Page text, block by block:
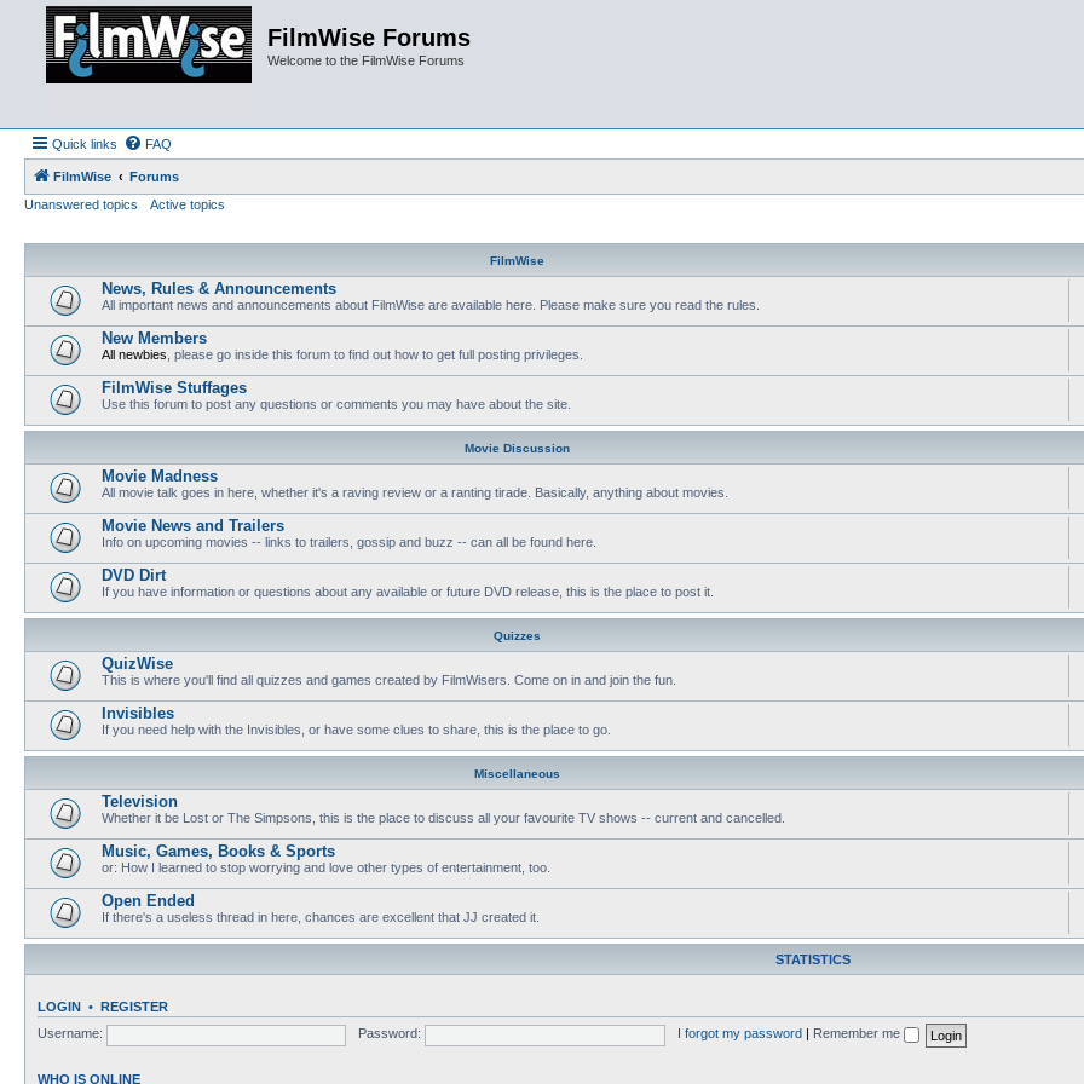
FilmWise Forums
Welcome to the FilmWise Forums
Quick links FAQ
FilmWise
Forums
Unanswered topics
Active topics
FilmWise
News, Rules & Announcements
All important news and announcements about FilmWise are available here. Please make sure you read the rules.
New Members
All newbies , please go inside this forum to find out how to get full posting privileges.
FilmWise Stuffages
Use this forum to post any questions or comments you may have about the site.
Movie Discussion
Movie Madness
All movie talk goes in here, whether it's a raving review or a ranting tirade. Basically, anything about movies.
Movie News and Trailers
Info on upcoming movies -- links to trailers, gossip and buzz -- can all be found here.
DVD Dirt
If you have information or questions about any available or future DVD release, this is the place to post it.
Quizzes
QuizWise
This is where you'll find all quizzes and games created by FilmWisers. Come on in and join the fun.
Invisibles
If you need help with the Invisibles, or have some clues to share, this is the place to go.
Miscellaneous
Television
Whether it be Lost or The Simpsons, this is the place to discuss all your favourite TV shows -- current and cancelled.
Music, Games, Books & Sports
or: How I learned to stop worrying and love other types of entertainment, too.
Open Ended
If there's a useless thread in here, chances are excellent that JJ created it.
STATISTICS
LOGIN • REGISTER
Username:
Password: I forgot my password Remember me
WHO IS ONLINE